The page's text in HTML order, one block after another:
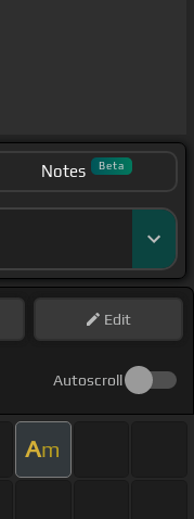
Notes Beta
Edit
Autoscroll
Am